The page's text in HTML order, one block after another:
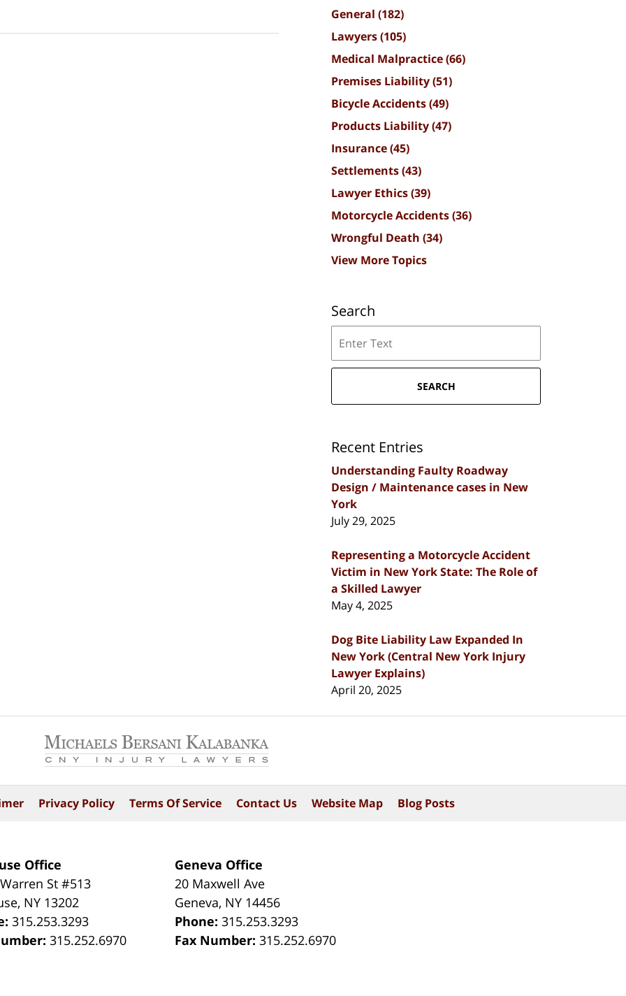
General (182)
Lawyers(105)
Medical Malpractice(66)
Premises Liability(51)
Bicycle Accidents(49)
Products Liability(47)
Insurance(45)
Settlements(43)
Lawyer Ethics(39)
Motorcycle Accidents(36)
Wrongful Death (34)
View More Topics
Search
SEARCH
Recent Entries
Understanding Faulty Roadway
Design / Maintenance cases in New
York
July 29, 2025
Representing a Motorcycle Accident
Victim in New York State: The Role of
a Skilled Lawyer
May 4, 2025
Dog Bite Liability Law Expanded In
New York (Central New York Injury
Lawyer Explains)
April 20, 2025
Office
St #513
, NY 13202
315.253.3293
315.252.6970
Geneva Office
20 Maxwell Ave
Geneva, NY 14456
Phone:315.253.3293
Fax Number:315.252.6970
Privacy Policy Terms Of Service Contact Us Website Map Blog Posts